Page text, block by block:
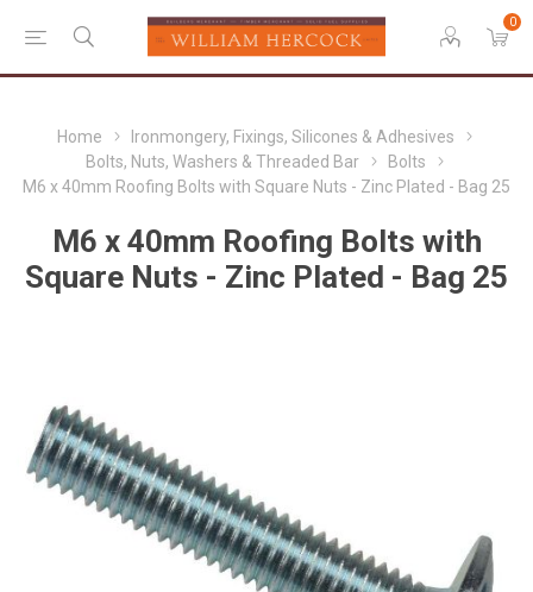
0
Home
Ironmongery, Fixings, Silicones & Adhesives
Bolts, Nuts, Washers & Threaded Bar
Bolts
M6 x 40mm Roofing Bolts with Square Nuts - Zinc Plated - Bag 25
M6 x 40mm Roofing Bolts with
Square Nuts - Zinc Plated - Bag 25